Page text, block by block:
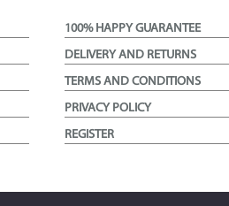
100% HAPPY GUARANTEE
DELIVERY AND RETURNS
TERMS AND CONDITIONS
PRIVACY POLICY
REGISTER